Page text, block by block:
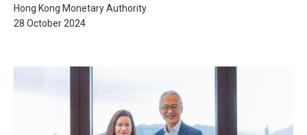
Hong Kong Monetary Authority
28 October 2024